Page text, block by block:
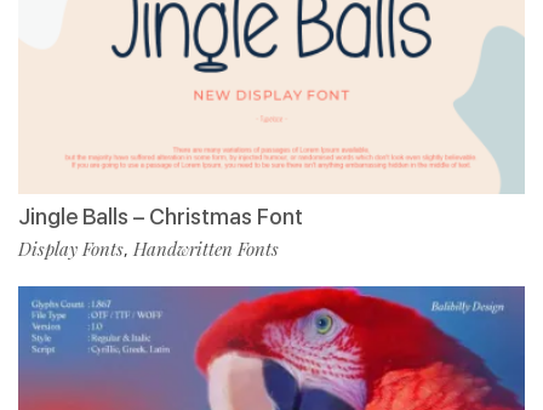
Jingle Balls – Christmas Font
Display Fonts, Handwritten Fonts